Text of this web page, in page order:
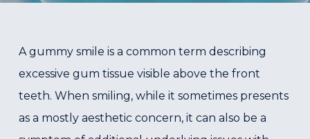
A gummy smile is a common term describing
excessive gum tissue visible above the front
teeth. When smiling, while it sometimes presents
as a mostly aesthetic concern, it can also be a